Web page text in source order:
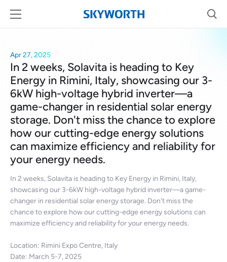
Apr 27, 2025
In 2 weeks, Solavita is heading to Key
Energy in Rimini, Italy, showcasing our 3-
6kW high-voltage hybrid inverter—a
game-changer in residential solar energy
storage. Don't miss the chance to explore
how our cutting-edge energy solutions
can maximize efficiency and reliability for
your energy needs.
In 2 weeks, Solavita is heading to Key Energy in Rimini, Italy,
showcasing our 3-6kW high-voltage hybrid inverter—a game-
changer in residential solar energy storage. Don't miss the
chance to explore how our cutting-edge energy solutions can
maximize efficiency and reliability for your energy needs.
Location: Rimini Expo Centre, Italy
Date: March 5-7, 2025